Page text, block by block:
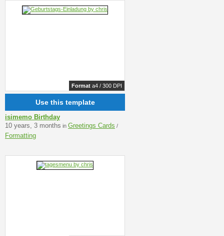
Format a4 / 300 DPI
Use this template
isimemo Birthday
10 years, 3 months in Greetings Cards /
Formatting